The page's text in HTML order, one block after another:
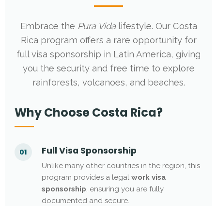
Embrace the Pura Vidalifestyle. Our Costa
Rica program offers a rare opportunity for
full visa sponsorship in Latin America, giving
you the security and free time to explore
rainforests, volcanoes, and beaches.
Why Choose Costa Rica?
01 Full Visa Sponsorship
Unlike many other countries in the region, this
program provides a legal work visa
sponsorship, ensuring you are fully
documented and secure.